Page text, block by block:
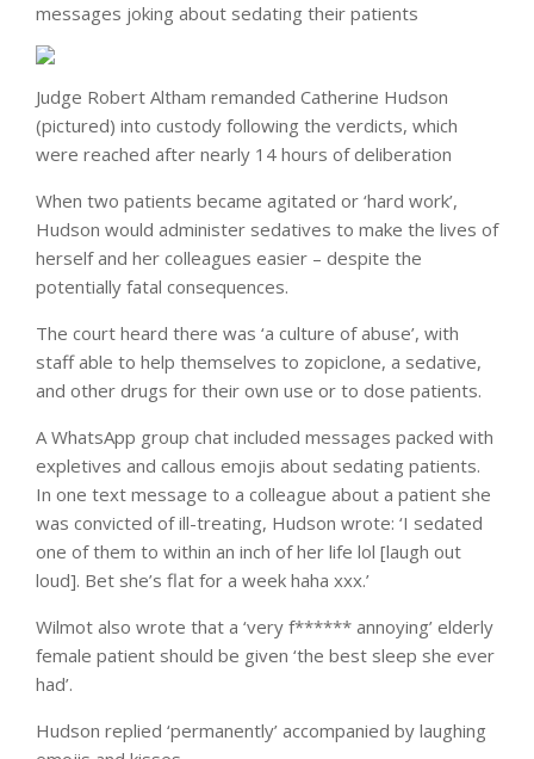
messages joking about sedating their patients
Judge Robert Altham remanded Catherine Hudson
(pictured) into custody following the verdicts, which
were reached after nearly 14 hours of deliberation
When two patients became agitated or ‘hard work’,
Hudson would administer sedatives to make the lives of
herself and her colleagues easier – despite the
potentially fatal consequences.
The court heard there was ‘a culture of abuse’, with
staff able to help themselves to zopiclone, a sedative,
and other drugs for their own use or to dose patients.
A WhatsApp group chat included messages packed with
expletives and callous emojis about sedating patients.
In one text message to a colleague about a patient she
was convicted of ill-treating, Hudson wrote: ‘I sedated
one of them to within an inch of her life lol [laugh out
loud]. Bet she’s flat for a week haha xxx.’
Wilmot also wrote that a ‘very f****** annoying’ elderly
female patient should be given ‘the best sleep she ever
had’.
Hudson replied ‘permanently’ accompanied by laughing